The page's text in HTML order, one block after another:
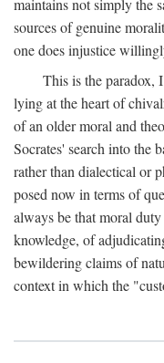
maintains not simply the
sources of genuine
one does injustice
This is the paradox,
lying at the heart of
of an older moral and
Socrates' search into the
rather than dialectical or
posed now in terms of
always be that moral
knowledge, of
bewildering claims of
context in which the